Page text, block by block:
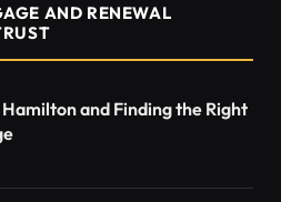
AND RENEWAL
and Finding the Right